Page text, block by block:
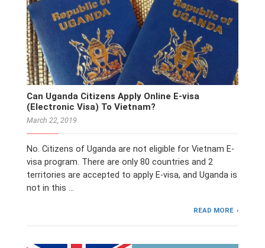
Can Uganda Citizens Apply Online E-visa
(Electronic Visa) To Vietnam?
March 22, 2019
No. Citizens of Uganda are not eligible for Vietnam E-
visa program. There are only 80 countries and 2
territories are accepted to apply E-visa, and Uganda is
not in this …
READ MORE